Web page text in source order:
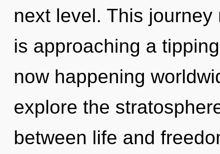
next level. This
is approaching a
now happening
explore the
between life and